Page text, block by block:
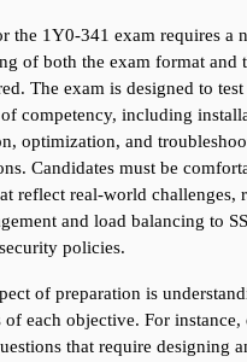
the 1Y0-341 exam requires a
of both the exam format and
The exam is designed to
competency, including
optimization, and
Candidates must be
reflect real-world challenges,
and load balancing to
policies.
of preparation is
each objective. For instance,
that require designing